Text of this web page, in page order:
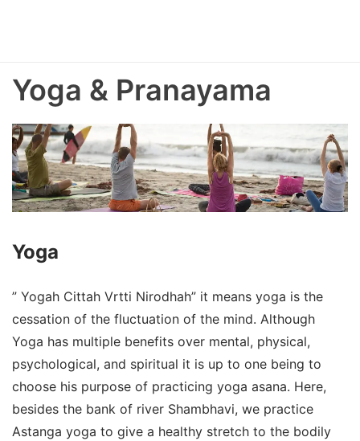
Yoga & Pranayama
Yoga
” Yogah Cittah Vrtti Nirodhah” it means yoga is the
cessation of the fluctuation of the mind. Although
Yoga has multiple benefits over mental, physical,
psychological, and spiritual it is up to one being to
choose his purpose of practicing yoga asana. Here,
besides the bank of river Shambhavi, we practice
Astanga yoga to give a healthy stretch to the bodily